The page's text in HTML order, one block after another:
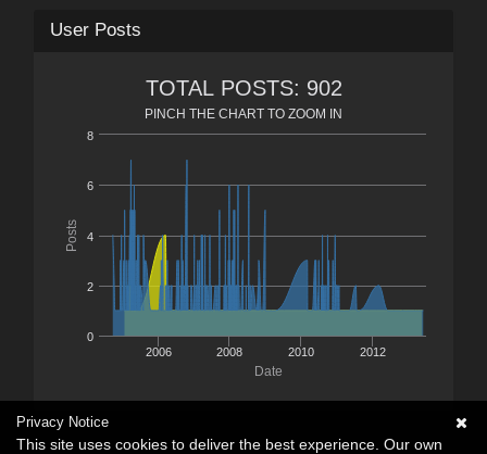
User Posts
Date
Posts
TOTAL POSTS: 902
PINCH THE CHART TO ZOOM IN
2006 2008 2010 2012
0
2
4
6
8
Privacy Notice
This site uses cookies to deliver the best experience. Our own